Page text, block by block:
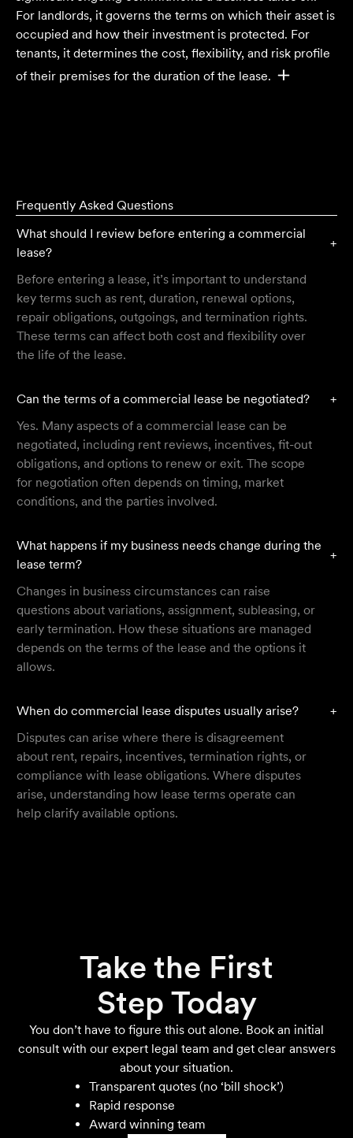
For landlords, it governs the terms on which their asset is
occupied and how their investment is protected. For
tenants, it determines the cost, flexibility, and risk profile
of their premises for the duration of the lease.
Frequently Asked Questions
What should I review before entering a commercial
lease?
+
Before entering a lease, it’s important to understand
key terms such as rent, duration, renewal options,
repair obligations, outgoings, and termination rights.
These terms can affect both cost and flexibility over
the life of the lease.
Can the terms of a commercial lease be negotiated?
+
Yes. Many aspects of a commercial lease can be
negotiated, including rent reviews, incentives, fit-out
obligations, and options to renew or exit. The scope
for negotiation often depends on timing, market
conditions, and the parties involved.
What happens if my business needs change during the
lease term?
+
Changes in business circumstances can raise
questions about variations, assignment, subleasing, or
early termination. How these situations are managed
depends on the terms of the lease and the options it
allows.
When do commercial lease disputes usually arise?
+
Disputes can arise where there is disagreement
about rent, repairs, incentives, termination rights, or
compliance with lease obligations. Where disputes
arise, understanding how lease terms operate can
help clarify available options.
Take the First
Step Today
You don’t have to figure this out alone. Book an initial
consult with our expert legal team and get clear answers
about your situation.
Transparent quotes (no ‘bill shock’)
Rapid response
Award winning team